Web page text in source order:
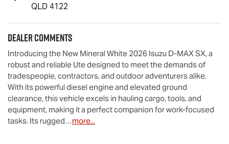
QLD 4122
Dealer Comments
Introducing the New Mineral White 2026 Isuzu D-MAX SX, a
robust and reliable Ute designed to meet the demands of
tradespeople, contractors, and outdoor adventurers alike.
With its powerful diesel engine and elevated ground
clearance, this vehicle excels in hauling cargo, tools, and
equipment, making it a perfect companion for work-focused
tasks. Its rugged…more...